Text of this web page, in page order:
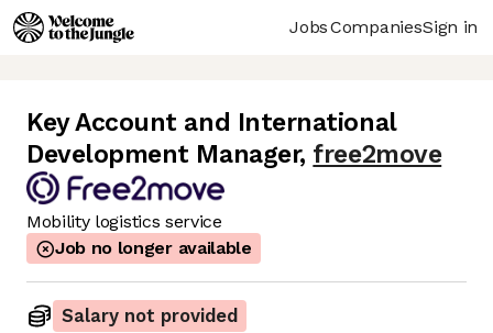
JobsCompaniesSign in
Key Account and International
Development Manager, free2move
Mobility logistics service
Job no longer available
Salary not provided